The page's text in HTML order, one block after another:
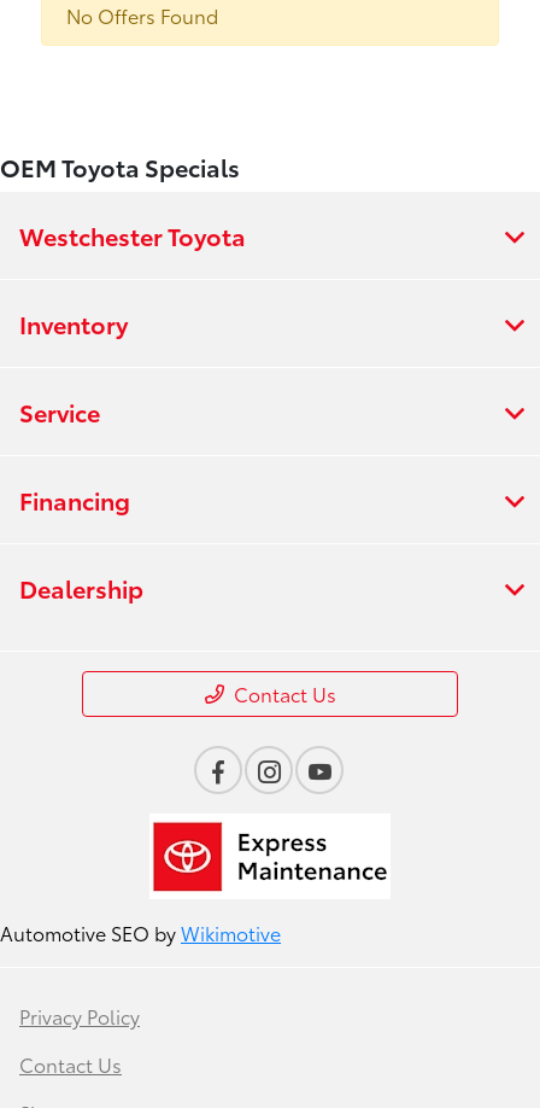
No Offers Found
OEM Toyota Specials
Westchester Toyota
Inventory
Service
Financing
Dealership
Contact Us
Automotive SEO byWikimotive
Privacy Policy
Contact Us